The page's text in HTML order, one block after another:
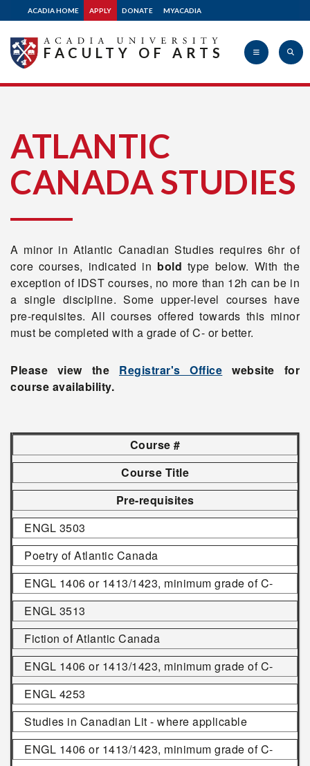
ACADIA HOME APPLY DONATE MYACADIA
University
FACULTY OF ARTS
ATLANTIC
CANADA STUDIES
A minor in Atlantic Canadian Studies requires 6hr of
core courses, indicated in bold type below. With the
exception of IDST courses, no more than 12h can be in
a single discipline. Some upper-level courses have
pre-requisites. All courses offered towards this minor
must be completed with a grade of C- or better.
Please view the Registrar's Office website for
course availability.
Course #
Course Title
Pre-requisites
ENGL 3503
Poetry of Atlantic Canada
ENGL 1406 or 1413/1423, minimum grade of C-
ENGL 3513
Fiction of Atlantic Canada
ENGL 1406 or 1413/1423, minimum grade of C-
ENGL 4253
Studies in Canadian Lit - where applicable
ENGL 1406 or 1413/1423, minimum grade of C-